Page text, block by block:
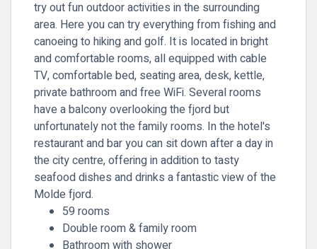
try out fun outdoor activities in the surrounding
area. Here you can try everything from fishing and
canoeing to hiking and golf. It is located in bright
and comfortable rooms, all equipped with cable
TV, comfortable bed, seating area, desk, kettle,
private bathroom and free WiFi. Several rooms
have a balcony overlooking the fjord but
unfortunately not the family rooms. In the hotel's
restaurant and bar you can sit down after a day in
the city centre, offering in addition to tasty
seafood dishes and drinks a fantastic view of the
Molde fjord.
59 rooms
Double room & family room
Bathroom with shower